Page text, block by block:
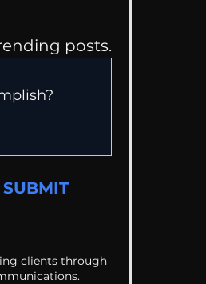
posts.
SUBMIT
clients through